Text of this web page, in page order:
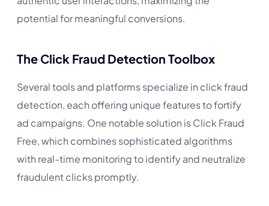
potential for meaningful conversions.
The Click Fraud Detection Toolbox
Several tools and platforms specialize in click fraud
detection, each offering unique features to fortify
ad campaigns. One notable solution is Click Fraud
Free, which combines sophisticated algorithms
with real-time monitoring to identify and neutralize
fraudulent clicks promptly.